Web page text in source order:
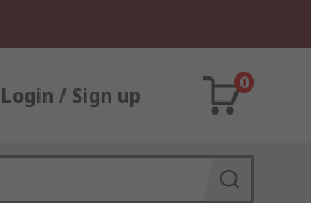
Login / Sign up
0